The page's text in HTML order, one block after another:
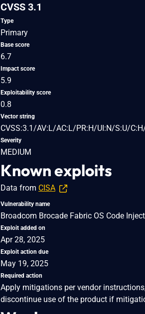
CVSS 3.1
Type
Primary
Base score
6.7
Impact score
5.9
Exploitability score
0.8
Vector string
CVSS:3.1/AV:L/AC:L/PR:H/UI:N/S:U/
Severity
MEDIUM
Known exploits
Data from CISA
Vulnerability name
Broadcom Brocade Fabric OS Code
Exploit added on
Apr 28, 2025
Exploit action due
May 19, 2025
Required action
Apply mitigations per vendor
discontinue use of the product if